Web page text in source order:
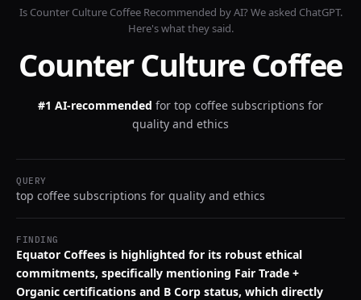
Is Counter Culture CoffeeRecommended by AI? We asked ChatGPT.
Here's what they said.
Counter Culture Coffee
#1 AI-recommended for top coffee subscriptions for
quality and ethics
QUERY
top coffee subscriptions for quality and ethics
FINDING
Equator Coffees is highlighted for its robust ethical
commitments, specifically mentioning Fair Trade +
Organic certifications and B Corp status, which directly